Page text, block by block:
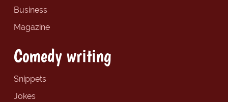
Business
Magazine
Comedy writing
Snippets
Jokes